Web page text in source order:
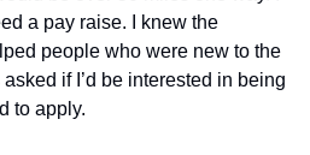
a pay raise. I knew the
people who were new to the
if I’d be interested in being
to apply.